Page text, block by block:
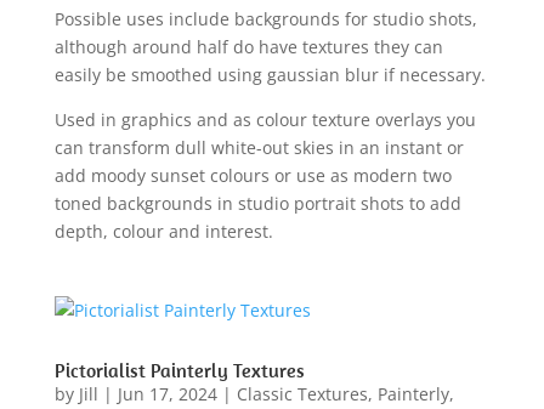
Possible uses include backgrounds for studio shots,
although around half do have textures they can
easily be smoothed using gaussian blur if necessary.
Used in graphics and as colour texture overlays you
can transform dull white-out skies in an instant or
add moody sunset colours or use as modern two
toned backgrounds in studio portrait shots to add
depth, colour and interest.
Pictorialist Painterly Textures
by Jill | Jun 17, 2024| Classic Textures, Painterly,